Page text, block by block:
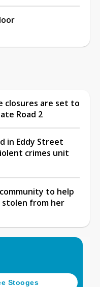
closures are set to
Road 2
in Eddy Street
crimes unit
to help
stolen from her